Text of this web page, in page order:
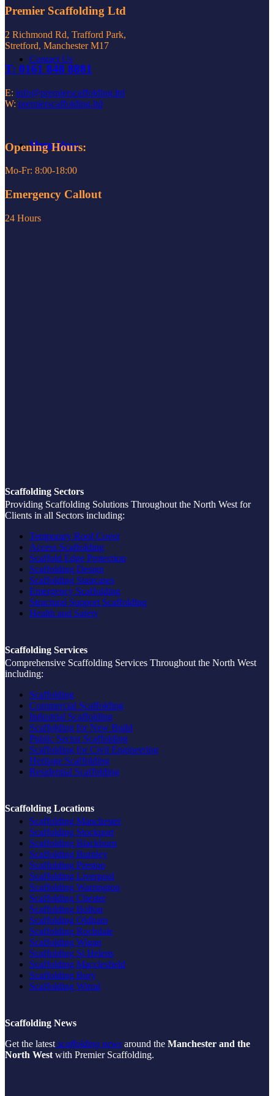
Contact Us
Menu Menu
Premier Scaffolding Ltd
2 Richmond Rd, Trafford Park,
Stretford, Manchester M17
T: 0161 848 8881
E: info@premierscaffolding.ltd
W: premierscaffolding.ltd
Opening Hours:
Mo-Fr: 8:00-18:00
Emergency Callout
24 Hours
Scaffolding Sectors
Providing Scaffolding Solutions Throughout the North West for
Clients in all Sectors including:
Temporary Roof Cover
Access Scaffolding
Scaffold Edge Protection
Scaffolding Design
Scaffolding Staircases
Emergency Scaffolding
Structural Support Scaffolding
Health and Safety
Scaffolding Services
Comprehensive Scaffolding Services Throughout the North West
including:
Scaffolding
Commercial Scaffolding
Industrial Scaffolding
Scaffolding for New Build
Public Sector Scaffolding
Scaffolding for Civil Engineering
Heritage Scaffolding
Residential Scaffolding
Scaffolding Locations
Scaffolding Manchester
Scaffolding Stockport
Scaffolding Blackburn
Scaffolding Burnley
Scaffolding Preston
Scaffolding Liverpool
Scaffolding Warrington
Scaffolding Chester
Scaffolding Bolton
Scaffolding Oldham
Scaffolding Rochdale
Scaffolding Wigan
Scaffolding St Helens
Scaffolding Macclesfield
Scaffolding Bury
Scaffolding Wirral
Scaffolding News
Get the latest scaffolding news around the Manchester and the
North West with Premier Scaffolding.